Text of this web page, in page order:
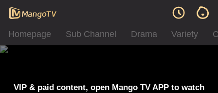
Homepage Sub Channel Drama Variety
VIP & paid content, open Mango TV APP to watch